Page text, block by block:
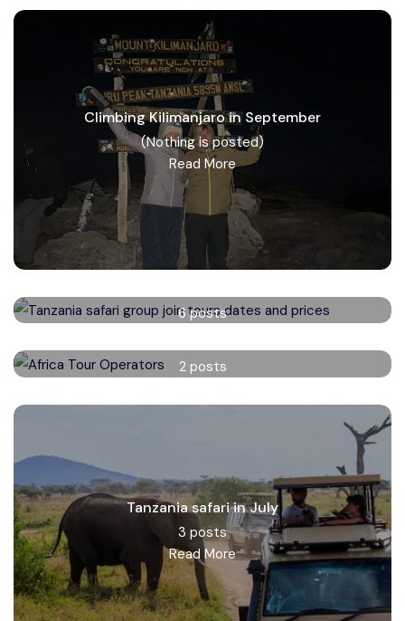
Climbing Kilimanjaro in September
(Nothing is posted)
Read More
6 posts
2 posts
Tanzania safari in July
3 posts
Read More